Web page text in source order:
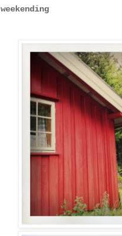
weekending